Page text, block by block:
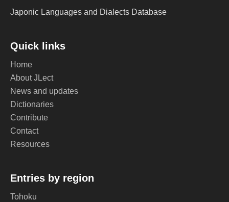
Japonic Languages and Dialects Database
Quick links
Home
About JLect
News and updates
Dictionaries
Contribute
Contact
Resources
Entries by region
Tohoku